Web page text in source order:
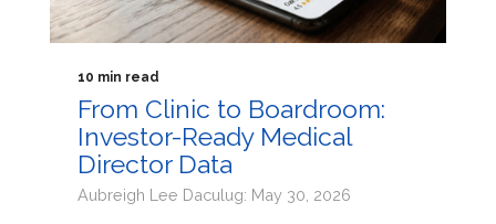
10 min read
From Clinic to Boardroom:
Investor-Ready Medical
Director Data
Aubreigh Lee Daculug: May 30, 2026